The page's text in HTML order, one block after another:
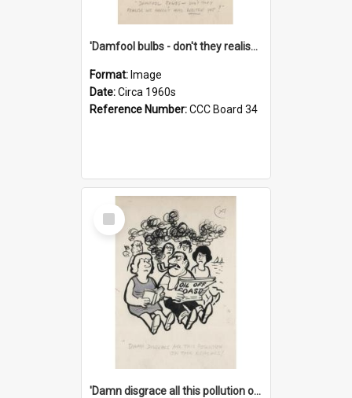
'Damfool bulbs - don't they realise we haven't had winter yet?'
Format: Image
Date:Circa 1960s
Reference Number:CCC Board 34
Select
Item
'Damn disgrace all this pollution on the beaches!'